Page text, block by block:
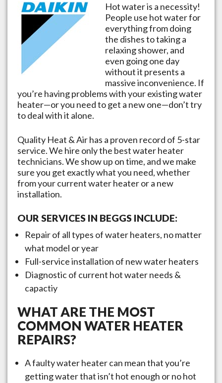
Hot water is a necessity!
People use hot water for
everything from doing
the dishes to taking a
relaxing shower, and
even going one day
without it presents a
massive inconvenience. If
you’re having problems with your existing water
heater—or you need to get a new one—don’t try
to deal with it alone.
Quality Heat & Air has a proven record of 5-star
service. We hire only the best water heater
technicians. We show up on time, and we make
sure you get exactly what you need, whether
from your current water heater or a new
installation.
OUR SERVICES IN BEGGS INCLUDE:
Repair of all types of water heaters, no matter
what model or year
Full-service installation of new water heaters
Diagnostic of current hot water needs &
capactiy
WHAT ARE THE MOST
COMMON WATER HEATER
REPAIRS?
A faulty water heater can mean that you’re
getting water that isn’t hot enough or no hot